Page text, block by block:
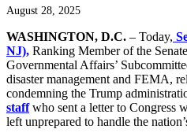
August 28, 2025
WASHINGTON, D.C. – Today,
NJ), Ranking Member of the
Governmental Affairs’
disaster management and FEMA,
condemning the Trump
staffwho sent a letter to Congress
left unprepared to handle the